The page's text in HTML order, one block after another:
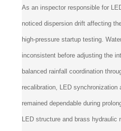
As an inspector responsible for
noticed dispersion drift affecting
high-pressure startup testing.
inconsistent before adjusting the
balanced rainfall coordination
recalibration, LED
remained dependable during
LED structure and brass hydraulic